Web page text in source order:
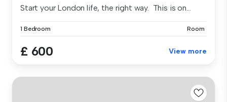
Start your London life, the right way. This is on...
1 Bedroom Room
£ 600 View more